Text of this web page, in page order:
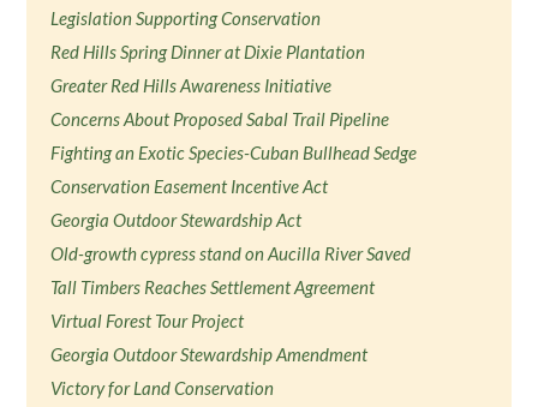
Legislation Supporting Conservation
Red Hills Spring Dinner at Dixie Plantation
Greater Red Hills Awareness Initiative
Concerns About Proposed Sabal Trail Pipeline
Fighting an Exotic Species-Cuban Bullhead Sedge
Conservation Easement Incentive Act
Georgia Outdoor Stewardship Act
Old-growth cypress stand on Aucilla River Saved
Tall Timbers Reaches Settlement Agreement
Virtual Forest Tour Project
Georgia Outdoor Stewardship Amendment
Victory for Land Conservation